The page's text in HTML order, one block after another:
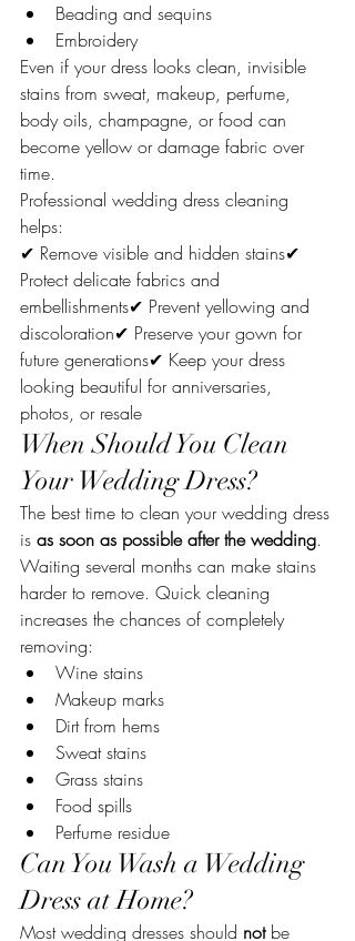
Beading and sequins
Embroidery
Even if your dress looks clean, invisible
stains from sweat, makeup, perfume,
body oils, champagne, or food can
become yellow or damage fabric over
time.
Professional wedding dress cleaning
helps:
✔ Remove visible and hidden stains✔
Protect delicate fabrics and
embellishments✔ Prevent yellowing and
discoloration✔ Preserve your gown for
future generations✔ Keep your dress
looking beautiful for anniversaries,
photos, or resale
When Should You Clean
Your Wedding Dress?
The best time to clean your wedding dress
is as soon as possible after the wedding.
Waiting several months can make stains
harder to remove. Quick cleaning
increases the chances of completely
removing:
Wine stains
Makeup marks
Dirt from hems
Sweat stains
Grass stains
Food spills
Perfume residue
Can You Wash a Wedding
Dress at Home?
Most wedding dresses should not be